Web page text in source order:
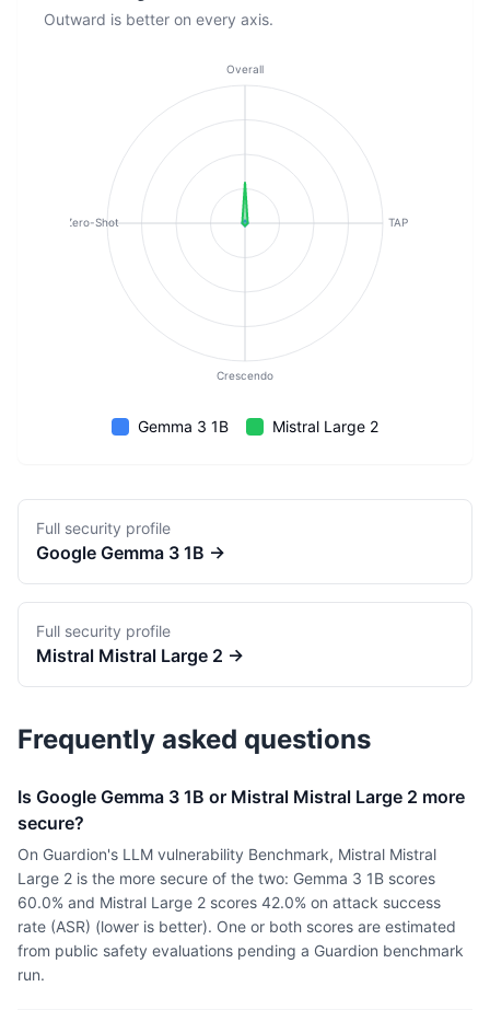
Outward is better on every axis.
Overall
TAP
Crescendo
Zero-Shot
Gemma 3 1B Mistral Large 2
Full security profile
Google Gemma 3 1B →
Full security profile
Mistral Mistral Large 2 →
Frequently asked questions
Is Google Gemma 3 1B or Mistral Mistral Large 2 more
secure?
On Guardion's LLM vulnerability Benchmark, Mistral Mistral
Large 2 is the more secure of the two: Gemma 3 1B scores
60.0% and Mistral Large 2 scores 42.0% on attack success
rate (ASR) (lower is better). One or both scores are estimated
from public safety evaluations pending a Guardion benchmark
run.